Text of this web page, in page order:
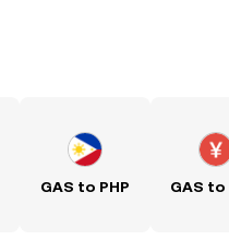
GAS to PHP GAS to